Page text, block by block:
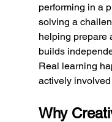
performing in a
solving a
helping prepare
builds
Real learning
actively
Why